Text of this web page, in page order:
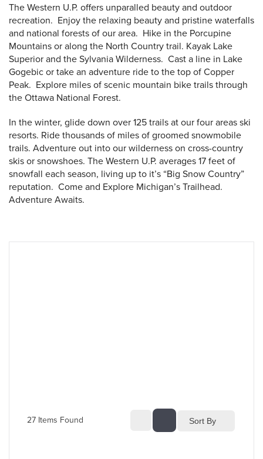
The Western U.P. offers unparalled beauty and outdoor
recreation. Enjoy the relaxing beauty and pristine waterfalls
and national forests of our area. Hike in the Porcupine
Mountains or along the North Country trail. Kayak Lake
Superior and the Sylvania Wilderness. Cast a line in Lake
Gogebic or take an adventure ride to the top of Copper
Peak. Explore miles of scenic mountain bike trails through
the Ottawa National Forest.
In the winter, glide down over 125 trails at our four areas ski
resorts. Ride thousands of miles of groomed snowmobile
trails. Adventure out into our wilderness on cross-country
skis or snowshoes. The Western U.P. averages 17 feet of
snowfall each season, living up to it’s “Big Snow Country”
reputation. Come and Explore Michigan’s Trailhead.
Adventure Awaits.
Search
27 Items Found Sort By